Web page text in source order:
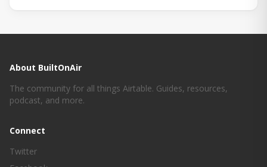
About BuiltOnAir
The community for all things Airtable. Guides, resources,
podcast, and more.
Connect
Twitter